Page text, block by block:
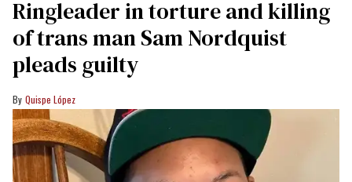
Ringleader in torture and killing
of trans man Sam Nordquist
pleads guilty
Quispe López